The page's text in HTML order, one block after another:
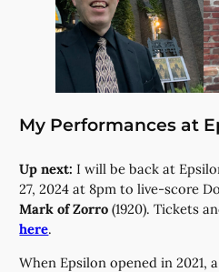
My Performances at
Up next: I will be back at
27, 2024 at 8pm to live-score
Mark of Zorro(1920). Tickets
here.
When Epsilon opened in 2021,